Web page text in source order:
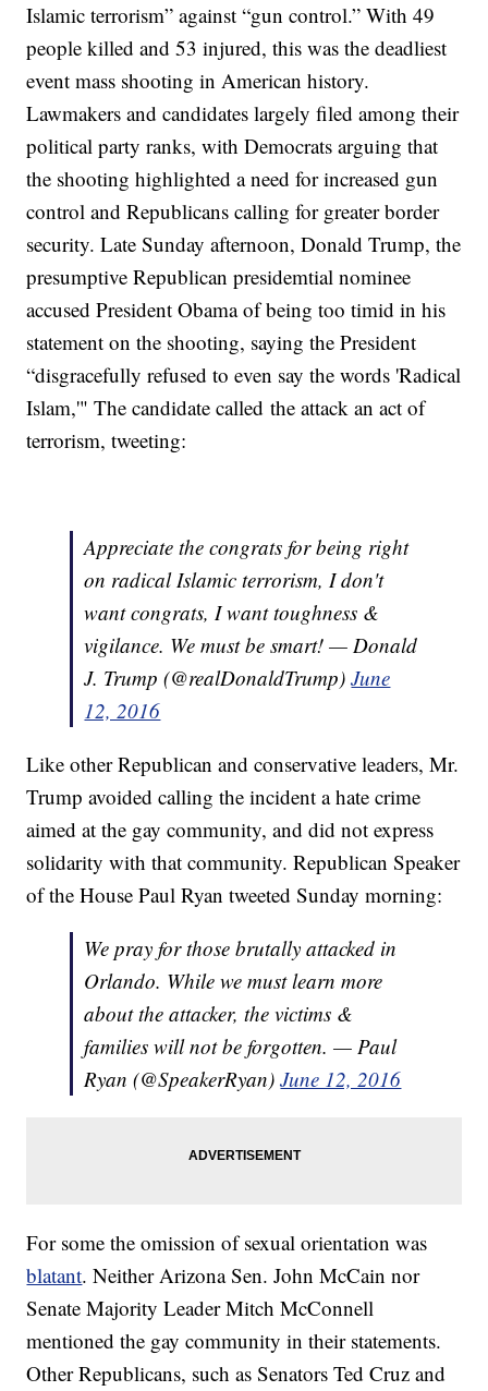
Islamic terrorism” against “gun control.” With 49
people killed and 53 injured, this was the deadliest
event mass shooting in American history.
Lawmakers and candidates largely filed among their
political party ranks, with Democrats arguing that
the shooting highlighted a need for increased gun
control and Republicans calling for greater border
security. Late Sunday afternoon, Donald Trump, the
presumptive Republican presidemtial nominee
accused President Obama of being too timid in his
statement on the shooting, saying the President
“disgracefully refused to even say the words 'Radical
Islam,'" The candidate called the attack an act of
terrorism, tweeting:
Appreciate the congrats for being right
on radical Islamic terrorism, I don't
want congrats, I want toughness &
vigilance. We must be smart! — Donald
J. Trump (@realDonaldTrump)June
12, 2016
Like other Republican and conservative leaders, Mr.
Trump avoided calling the incident a hate crime
aimed at the gay community, and did not express
solidarity with that community. Republican Speaker
of the House Paul Ryan tweeted Sunday morning:
We pray for those brutally attacked in
Orlando. While we must learn more
about the attacker, the victims &
families will not be forgotten. — Paul
Ryan (@SpeakerRyan)June 12, 2016
For some the omission of sexual orientation was
blatant. Neither Arizona Sen. John McCain nor
Senate Majority Leader Mitch McConnell
mentioned the gay community in their statements.
Other Republicans, such as Senators Ted Cruz and